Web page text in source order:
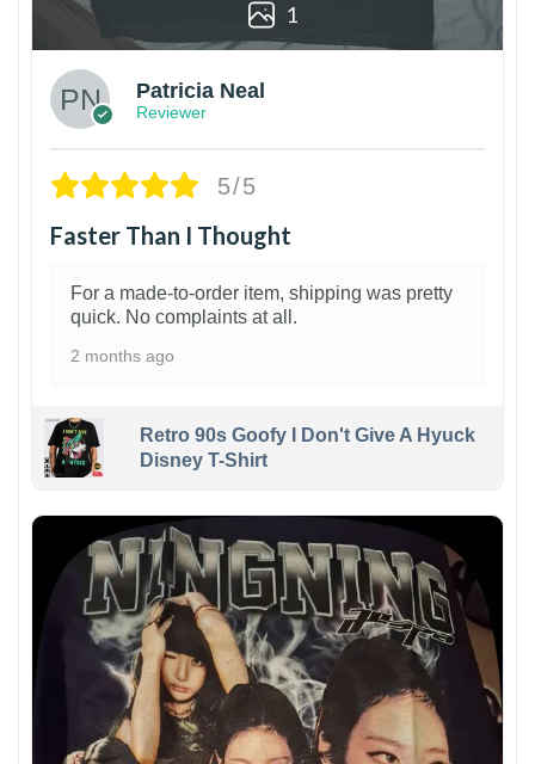
1
Patricia Neal
Reviewer
5/5
Faster Than I Thought
For a made-to-order item, shipping was pretty
quick. No complaints at all.
2 months ago
Retro 90s Goofy I Don't Give A Hyuck
Disney T-Shirt